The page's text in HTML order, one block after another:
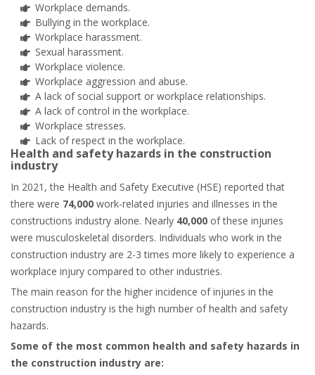
Workplace demands.
Bullying in the workplace.
Workplace harassment.
Sexual harassment.
Workplace violence.
Workplace aggression and abuse.
A lack of social support or workplace relationships.
A lack of control in the workplace.
Workplace stresses.
Lack of respect in the workplace.
Health and safety hazards in the construction
industry
In 2021, the Health and Safety Executive (HSE) reported that
there were 74,000 work-related injuries and illnesses in the
constructions industry alone. Nearly 40,000 of these injuries
were musculoskeletal disorders. Individuals who work in the
construction industry are 2-3 times more likely to experience a
workplace injury compared to other industries.
The main reason for the higher incidence of injuries in the
construction industry is the high number of health and safety
hazards.
Some of the most common health and safety hazards in
the construction industry are: